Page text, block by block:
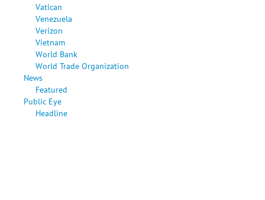
Vatican
Venezuela
Verizon
Vietnam
World Bank
World Trade Organization
News
Featured
Public Eye
Headline